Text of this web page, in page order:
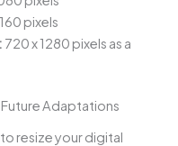
pixels
720 x 1280 pixels as a
Adaptations
resize your digital